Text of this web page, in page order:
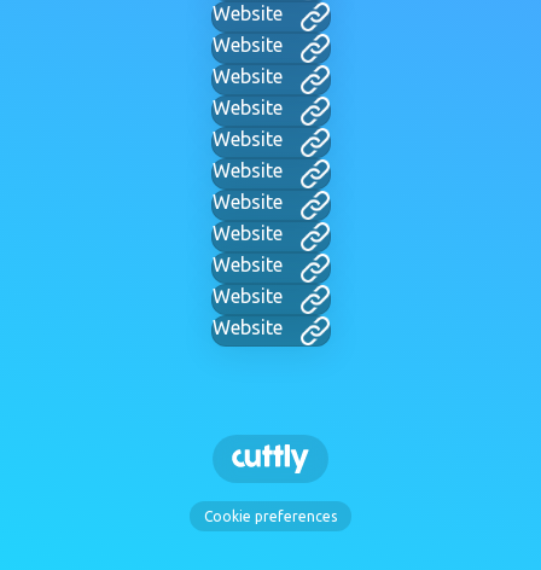
Website
Website
Website
Website
Website
Website
Website
Website
Website
Website
Website
Cookie preferences